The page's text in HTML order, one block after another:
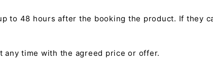
to 48 hours after the booking the product. If they
any time with the agreed price or offer.